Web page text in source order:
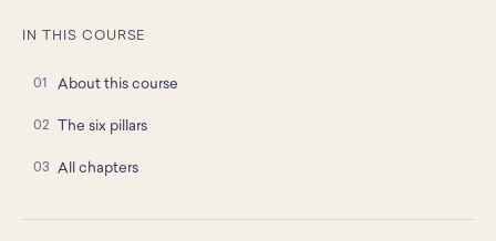
IN THIS COURSE
About this course
The six pillars
All chapters